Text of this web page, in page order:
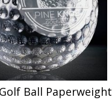
Ball Paperweight